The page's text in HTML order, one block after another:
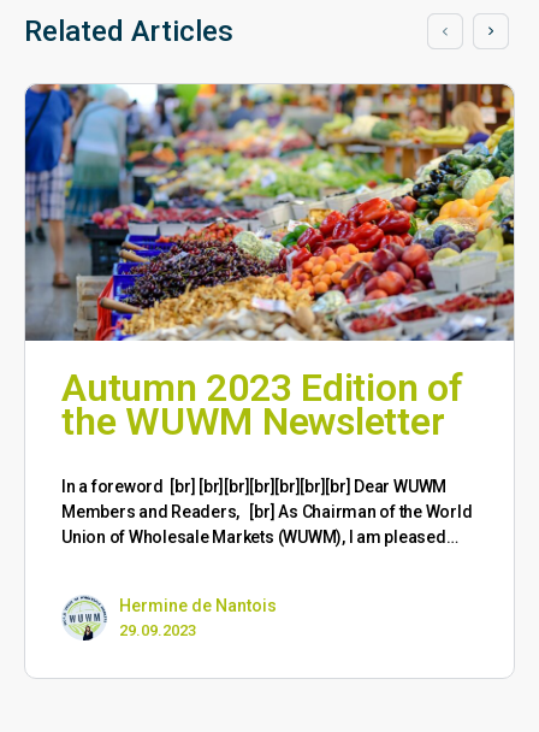
Related Articles
Autumn 2023 Edition of
the WUWM Newsletter
​In a foreword [br] [br][br][br][br][br][br] Dear WUWM
Members and Readers, [br] As Chairman of the World
Union of Wholesale Markets (WUWM), I am pleased…
Hermine de Nantois
29.09.2023